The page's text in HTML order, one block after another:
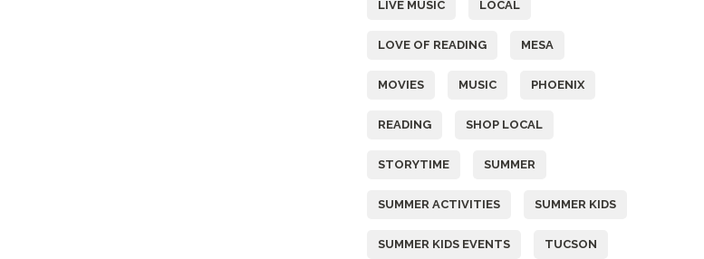
LIVE MUSIC LOCAL
LOVE OF READING MESA
MOVIES MUSIC PHOENIX
READING SHOP LOCAL
STORYTIME SUMMER
SUMMER ACTIVITIES SUMMER KIDS
SUMMER KIDS EVENTS TUCSON